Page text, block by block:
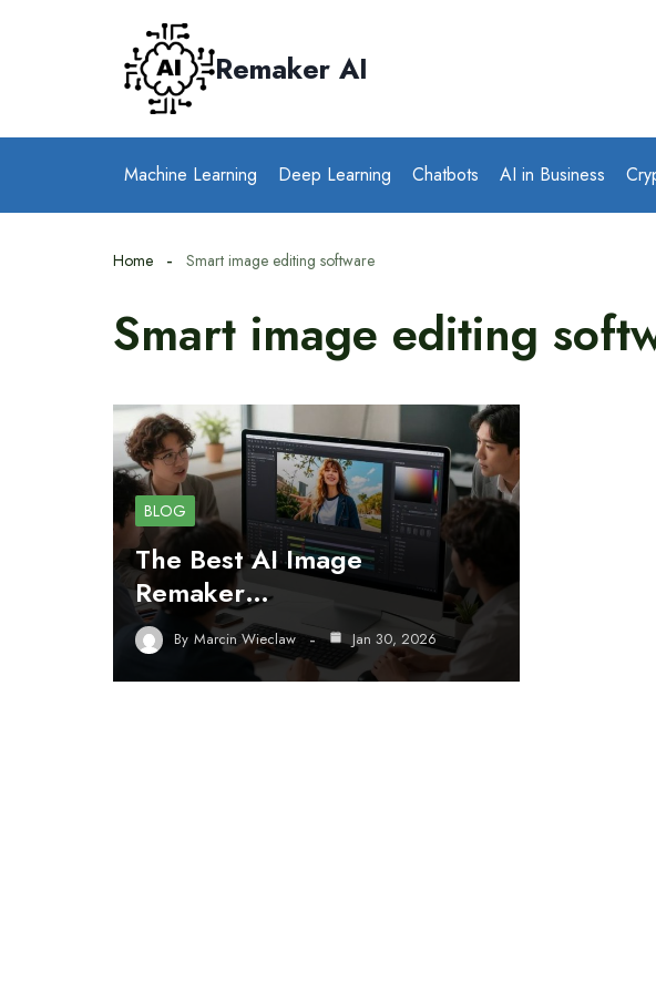
Remaker AI
Machine Learning Deep Learning Chatbots AI in Business
Home Smart image editing software
Smart image editing
BLOG
The Best AI Image
Remaker…
By Marcin Wieclaw Jan 30, 2026